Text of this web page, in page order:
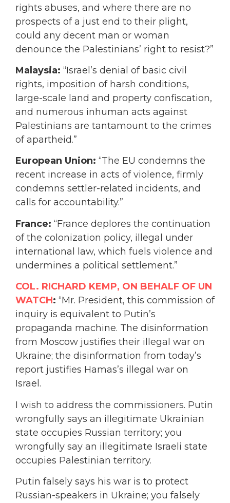
rights abuses, and where there are no
prospects of a just end to their plight,
could any decent man or woman
denounce the Palestinians’ right to resist?”
Malaysia: “Israel’s denial of basic civil
rights, imposition of harsh conditions,
large-scale land and property confiscation,
and numerous inhuman acts against
Palestinians are tantamount to the crimes
of apartheid.”
European Union: “The EU condemns the
recent increase in acts of violence, firmly
condemns settler-related incidents, and
calls for accountability.”
France: “France deplores the continuation
of the colonization policy, illegal under
international law, which fuels violence and
undermines a political settlement.”
COL. RICHARD KEMP, ON BEHALF OF UN
WATCH: “Mr. President, this commission of
inquiry is equivalent to Putin’s
propaganda machine. The disinformation
from Moscow justifies their illegal war on
Ukraine; the disinformation from today’s
report justifies Hamas’s illegal war on
Israel.
I wish to address the commissioners. Putin
wrongfully says an illegitimate Ukrainian
state occupies Russian territory; you
wrongfully say an illegitimate Israeli state
occupies Palestinian territory.
Putin falsely says his war is to protect
Russian-speakers in Ukraine; you falsely